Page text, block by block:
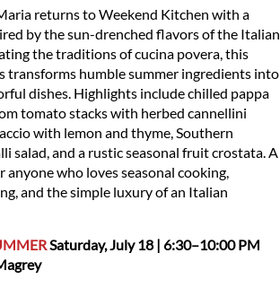
returns to Weekend Kitchen with a
by the sun-drenched flavors of the Italian
the traditions of cucina povera, this
transforms humble summer ingredients into
dishes. Highlights include chilled pappa
tomato stacks with herbed cannellini
with lemon and thyme, Southern
salad, and a rustic seasonal fruit crostata. A
anyone who loves seasonal cooking,
and the simple luxury of an Italian
Saturday, July 18 | 6:30–10:00 PM